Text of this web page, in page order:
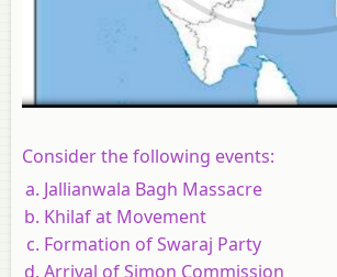
Consider the following events:
Jallianwala Bagh Massacre
Khilaf at Movement
Formation of Swaraj Party
Arrival of Simon Commission